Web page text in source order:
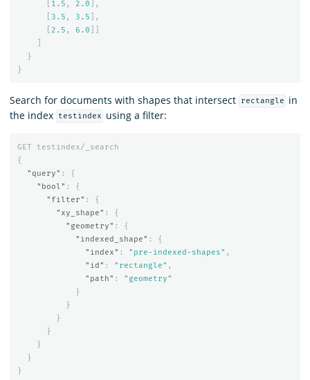
1.5 , 2.0 ],
3.5 , 3.5 ],
2.5 , 6.0
}
}
Search for documents with shapes that intersect rectangle
in
the index
testindex using a filter:
GET
testindex/_search
{
"query" :
{
"bool" :
{
"filter" :
{
"xy_shape" :
{
"geometry" :
{
"indexed_shape" :
{
"index" : "pre-indexed-shapes" ,
"id" : "rectangle" ,
"path" :
"geometry"
}
}
}
}
}
}
}